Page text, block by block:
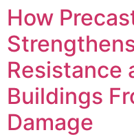
How
Resistance
Buildings
Damage